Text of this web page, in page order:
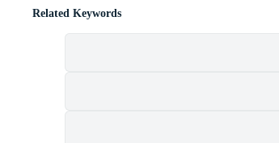
Related Keywords